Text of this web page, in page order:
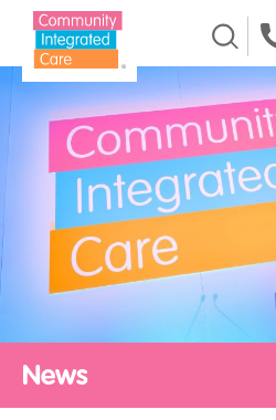
Skip to Content
News